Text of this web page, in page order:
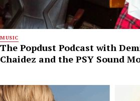
MUSIC
The Popdust Podcast with
Chaidez and the PSY Sound